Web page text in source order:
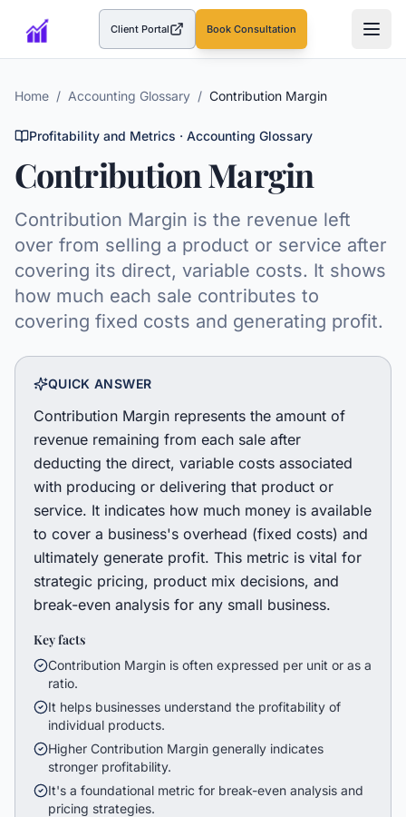
Client Portal(opens in a new tab)Book Consultation
Home / Accounting Glossary / Contribution Margin
Profitability and Metrics · Accounting Glossary
Contribution Margin
Contribution Margin is the revenue left
over from selling a product or service after
covering its direct, variable costs. It shows
how much each sale contributes to
covering fixed costs and generating profit.
QUICK ANSWER
Contribution Margin represents the amount of
revenue remaining from each sale after
deducting the direct, variable costs associated
with producing or delivering that product or
service. It indicates how much money is available
to cover a business's overhead (fixed costs) and
ultimately generate profit. This metric is vital for
strategic pricing, product mix decisions, and
break-even analysis for any small business.
Key facts
Contribution Margin is often expressed per unit or as a
ratio.
It helps businesses understand the profitability of
individual products.
Higher Contribution Margin generally indicates
stronger profitability.
It's a foundational metric for break-even analysis and
pricing strategies.